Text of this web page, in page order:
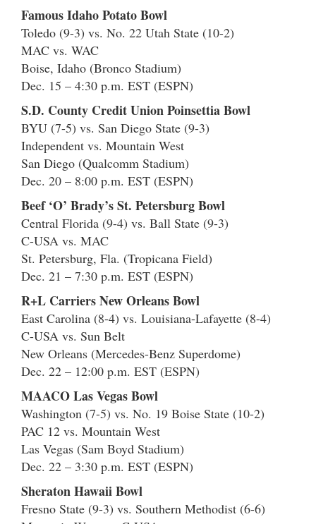
Famous Idaho Potato Bowl
Toledo (9-3) vs. No. 22 Utah State (10-2)
MAC vs. WAC
Boise, Idaho (Bronco Stadium)
Dec. 15 – 4:30 p.m. EST (ESPN)
S.D. County Credit Union Poinsettia Bowl
BYU (7-5) vs. San Diego State (9-3)
Independent vs. Mountain West
San Diego (Qualcomm Stadium)
Dec. 20 – 8:00 p.m. EST (ESPN)
Beef ‘O’ Brady’s St. Petersburg Bowl
Central Florida (9-4) vs. Ball State (9-3)
C-USA vs. MAC
St. Petersburg, Fla. (Tropicana Field)
Dec. 21 – 7:30 p.m. EST (ESPN)
R+L Carriers New Orleans Bowl
East Carolina (8-4) vs. Louisiana-Lafayette (8-4)
C-USA vs. Sun Belt
New Orleans (Mercedes-Benz Superdome)
Dec. 22 – 12:00 p.m. EST (ESPN)
MAACO Las Vegas Bowl
Washington (7-5) vs. No. 19 Boise State (10-2)
PAC 12 vs. Mountain West
Las Vegas (Sam Boyd Stadium)
Dec. 22 – 3:30 p.m. EST (ESPN)
Sheraton Hawaii Bowl
Fresno State (9-3) vs. Southern Methodist (6-6)